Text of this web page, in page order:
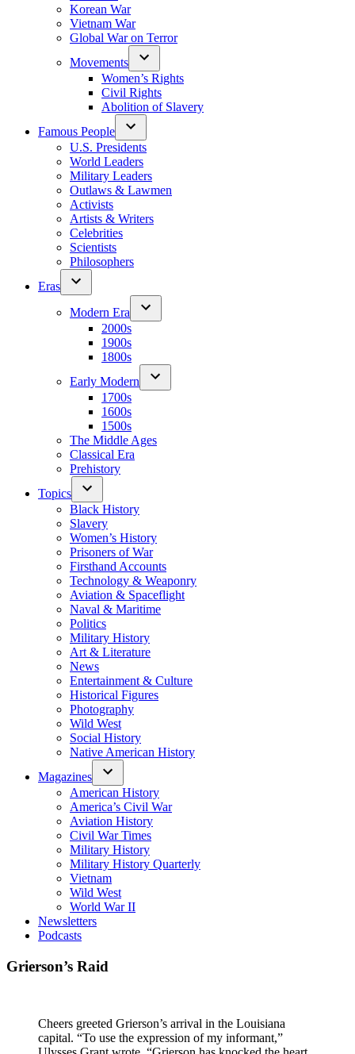
Korean War
Vietnam War
Global War on Terror
Movements
Women’s Rights
Civil Rights
Abolition of Slavery
Famous People
U.S. Presidents
World Leaders
Military Leaders
Outlaws & Lawmen
Activists
Artists & Writers
Celebrities
Scientists
Philosophers
Eras
Modern Era
2000s
1900s
1800s
Early Modern
1700s
1600s
1500s
The Middle Ages
Classical Era
Prehistory
Topics
Black History
Slavery
Women’s History
Prisoners of War
Firsthand Accounts
Technology & Weaponry
Aviation & Spaceflight
Naval & Maritime
Politics
Military History
Art & Literature
News
Entertainment & Culture
Historical Figures
Photography
Wild West
Social History
Native American History
Magazines
American History
America’s Civil War
Aviation History
Civil War Times
Military History
Military History Quarterly
Vietnam
Wild West
World War II
Newsletters
Podcasts
Grierson’s Raid
Cheers greeted Grierson’s arrival in the Louisiana
capital. “To use the expression of my informant,”